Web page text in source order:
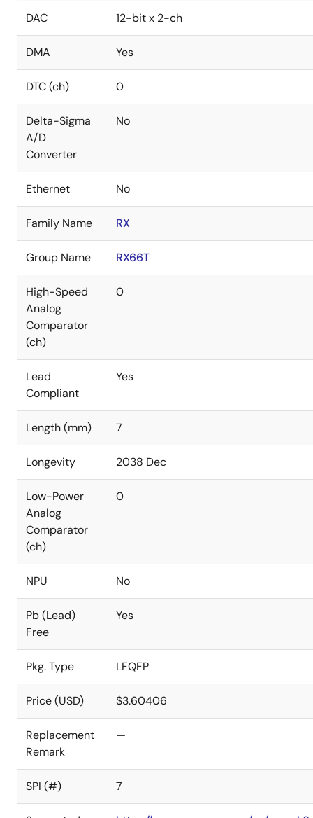
DAC 12-bit x 2-ch
DMA Yes
DTC (ch) 0
Delta-Sigma
A/D
Converter
No
Ethernet No
Family Name RX
Group Name RX66T
High-Speed
Analog
Comparator
(ch)
0
Lead
Compliant
Yes
Length (mm) 7
Longevity 2038 Dec
Low-Power
Analog
Comparator
(ch)
0
NPU No
Pb (Lead)
Free
Yes
Pkg. Type LFQFP
Price (USD) $3.60406
Replacement
Remark
—
SPI (#) 7